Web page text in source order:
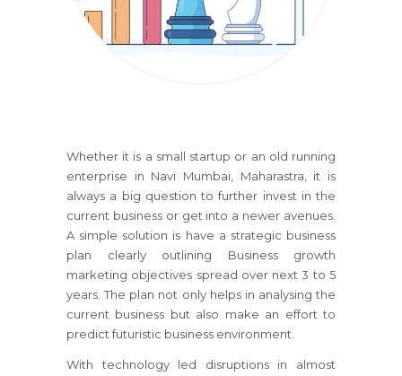
Whether it is a small startup or an old running
enterprise in Navi Mumbai, Maharastra , it is
always a big question to further invest in the
current business or get into a newer avenues.
A simple solution is have a strategic business
plan clearly outlining Business growth
marketing objectives spread over next 3 to 5
years. The plan not only helps in analysing the
current business but also make an effort to
predict futuristic business environment.
With technology led disruptions in almost